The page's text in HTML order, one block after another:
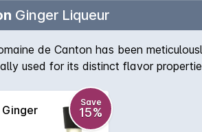
Ginger Liqueur
de Canton has been
used for its distinct flavor
Canton is produced without any
Ginger
Save
15%